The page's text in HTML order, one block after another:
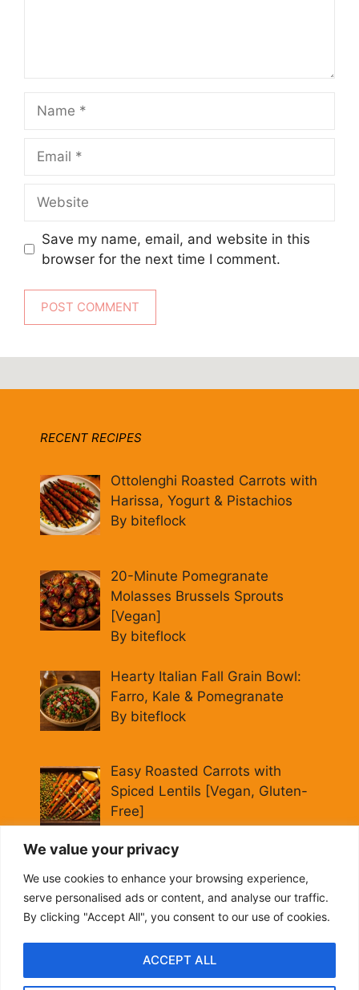
We value your privacy
We use cookies to enhance your browsing experience,
serve personalised ads or content, and analyse our traffic.
By clicking "Accept All", you consent to our use of cookies.
ACCEPT ALL
Save my name, email, and website in this
browser for the next time I comment.
RECENT RECIPES
Ottolenghi Roasted Carrots with
Harissa, Yogurt & Pistachios
By biteflock
20-Minute Pomegranate
Molasses Brussels Sprouts
[Vegan]
By biteflock
Hearty Italian Fall Grain Bowl:
Farro, Kale & Pomegranate
By biteflock
Easy Roasted Carrots with
Spiced Lentils [Vegan, Gluten-
Free]
Cold Beet Quinoa Salad —
Gluten-Free Power Lunch
By biteflock